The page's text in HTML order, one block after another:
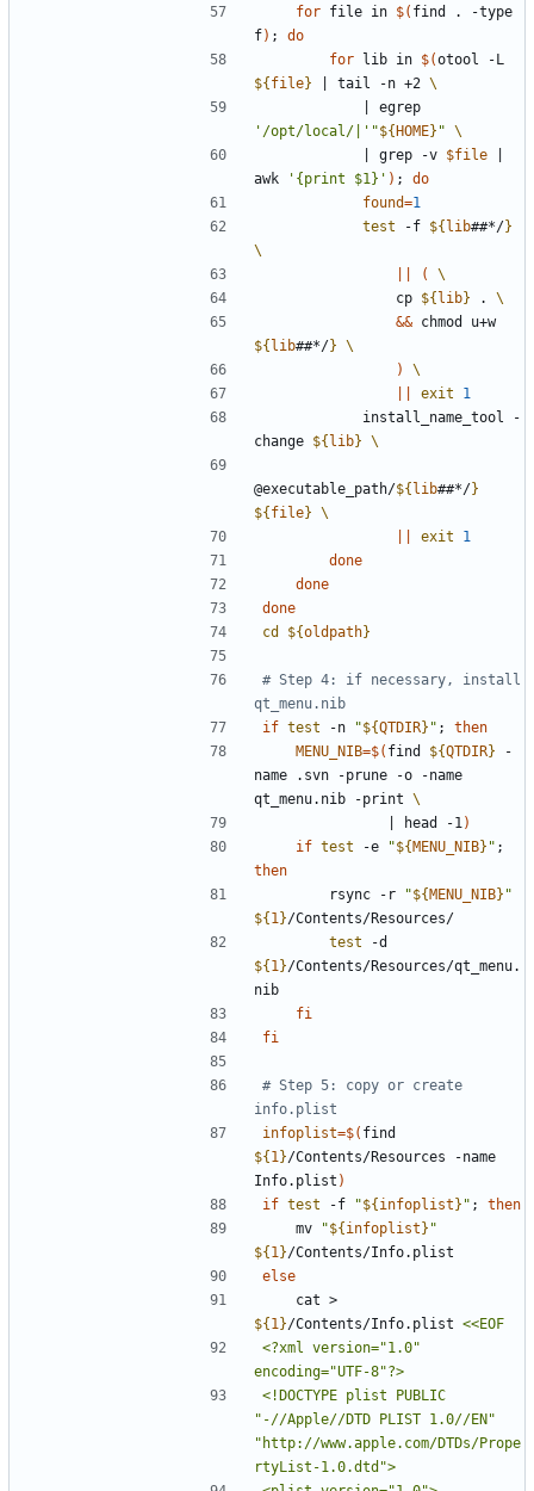
for file in $( find . -type
f) ;
do
for lib in $(
${ file} tail -n +2
'/opt/local/|' "${ HOME} "
grep -v $file
awk
'{print $1}' ) ;
do
found=1
test -f ${ lib##*/}
(
                cp
${ lib} .
&&
chmod u+w
${ lib##*/}
)
exit
1
change ${ lib}
@executable_path/${ lib##*/}
${ file}
exit
1
done
done
done
cd
${oldpath}
# Step 4: if necessary, install
qt_menu.nib
if test -n "${QTDIR} " ;
then
MENU_NIB=$( find ${QTDIR} -
name .svn -prune -o -name
qt_menu.nib -print
head -1)
if test -e "${ MENU_NIB} " ;
then
        rsync -r
"${ MENU_NIB} "
${ 1}
test
${ 1}/Contents/Resources/qt_menu.
fi
fi
# Step 5: copy or create
info.plist
infoplist=$(
${ 1}/Contents/Resources -name
Info.plist )
if test -f "${ infoplist } " ;
then
    mv
"${ infoplist } "
${ 1}
else
${ 1}/Contents/Info.plist
<?xml version="1.0"
<!DOCTYPE plist PUBLIC
"-//Apple//DTD PLIST 1.0//EN"
"http://www.apple.com/DTDs/Prope